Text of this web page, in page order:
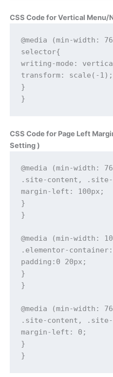
CSS Code for Vertical Menu/
@media (min-width:
selector{
writing-mode:
transform: scale(-1);
}
}
CSS Code for Page Left
Setting )
@media (min-width:
.site-content,
margin-left: 100px;
}
}
@media (min-width:
.elementor-
padding:0 20px;
}
}
@media (min-width:
.site-content,
margin-left: 0;
}
}